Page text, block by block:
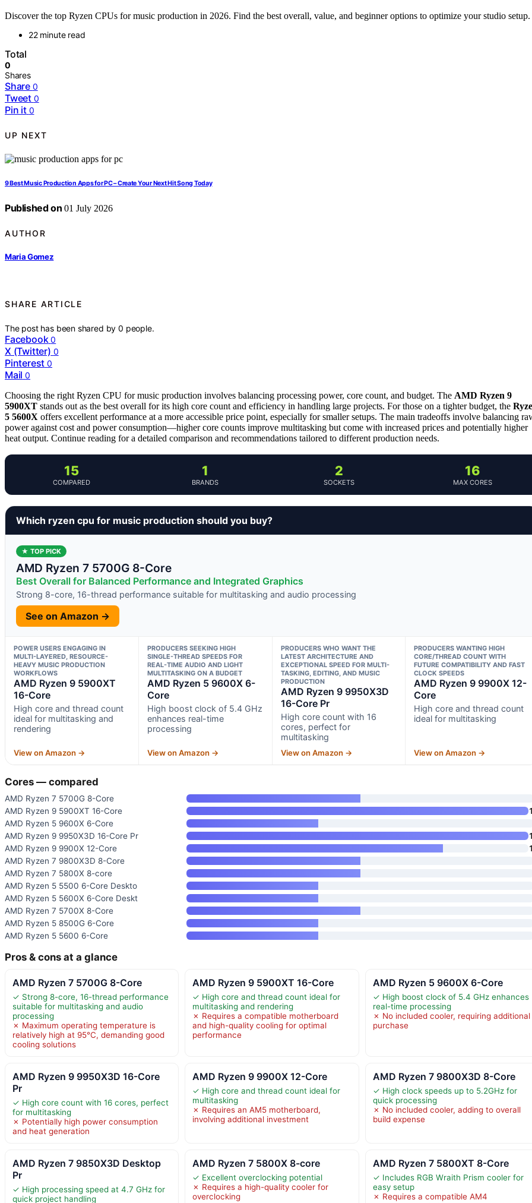
Discover the top Ryzen CPUs for music production in 2026. Find the best overall, value, and beginner options to optimize your studio setup.
22 minute read
Total
0
Shares
Share 0
Tweet 0
Pin it 0
UP NEXT
9 Best Music Production Apps for PC – Create Your Next Hit Song Today
Published on 01 July 2026
AUTHOR
Maria Gomez
SHARE ARTICLE
The post has been shared by0 people.
Facebook 0
X (Twitter) 0
Pinterest 0
Mail 0
Choosing the right Ryzen CPU for music production involves balancing processing power, core count, and budget. The AMD Ryzen 9
5900XT stands out as the best overall for its high core count and efficiency in handling large projects. For those on a tighter budget, the
5 5600X offers excellent performance at a more accessible price point, especially for smaller setups. The main tradeoffs involve balancing
power against cost and power consumption—higher core counts improve multitasking but come with increased prices and potentially higher
heat output. Continue reading for a detailed comparison and recommendations tailored to different production needs.
15
COMPARED
1
BRANDS
2
SOCKETS
16
MAX CORES
Which ryzen cpu for music production should you buy?
★ TOP PICK
AMD Ryzen 7 5700G 8-Core
Best Overall for Balanced Performance and Integrated Graphics
Strong 8-core, 16-thread performance suitable for multitasking and audio processing
See on Amazon →
POWER USERS ENGAGING IN
MULTI-LAYERED, RESOURCE-
HEAVY MUSIC PRODUCTION
WORKFLOWS
AMD Ryzen 9 5900XT
16-Core
High core and thread count
ideal for multitasking and
rendering
View on Amazon →
PRODUCERS SEEKING HIGH
SINGLE-THREAD SPEEDS FOR
REAL-TIME AUDIO AND LIGHT
MULTITASKING ON A BUDGET
AMD Ryzen 5 9600X 6-
Core
High boost clock of 5.4 GHz
enhances real-time
processing
View on Amazon →
PRODUCERS WHO WANT THE
LATEST ARCHITECTURE AND
EXCEPTIONAL SPEED FOR MULTI-
TASKING, EDITING, AND MUSIC
PRODUCTION
AMD Ryzen 9 9950X3D
16-Core Pr
High core count with 16
cores, perfect for
multitasking
View on Amazon →
PRODUCERS WANTING HIGH
CORE/THREAD COUNT WITH
FUTURE COMPATIBILITY AND FAST
CLOCK SPEEDS
AMD Ryzen 9 9900X 12-
Core
High core and thread count
ideal for multitasking
View on Amazon →
Cores — compared
AMD Ryzen 7 5700G 8-Core
AMD Ryzen 9 5900XT 16-Core
AMD Ryzen 5 9600X 6-Core
AMD Ryzen 9 9950X3D 16-Core Pr
AMD Ryzen 9 9900X 12-Core
AMD Ryzen 7 9800X3D 8-Core
AMD Ryzen 7 5800X 8-core
AMD Ryzen 5 5500 6-Core Deskto
AMD Ryzen 5 5600X 6-Core Deskt
AMD Ryzen 7 5700X 8-Core
AMD Ryzen 5 8500G 6-Core
AMD Ryzen 5 5600 6-Core
Pros & cons at a glance
AMD Ryzen 7 5700G 8-Core
✓ Strong 8-core, 16-thread performance
suitable for multitasking and audio
processing
✗ Maximum operating temperature is
relatively high at 95°C, demanding good
cooling solutions
AMD Ryzen 9 5900XT 16-Core
✓ High core and thread count ideal for
multitasking and rendering
✗ Requires a compatible motherboard
and high-quality cooling for optimal
performance
AMD Ryzen 5 9600X 6-Core
✓ High boost clock of 5.4 GHz enhances
real-time processing
✗ No included cooler, requiring additional
purchase
AMD Ryzen 9 9950X3D 16-Core
Pr
✓ High core count with 16 cores, perfect
for multitasking
✗ Potentially high power consumption
and heat generation
AMD Ryzen 9 9900X 12-Core
✓ High core and thread count ideal for
multitasking
✗ Requires an AM5 motherboard,
involving additional investment
AMD Ryzen 7 9800X3D 8-Core
✓ High clock speeds up to 5.2GHz for
quick processing
✗ No included cooler, adding to overall
build expense
AMD Ryzen 7 9850X3D Desktop
Pr
✓ High processing speed at 4.7 GHz for
quick project handling
AMD Ryzen 7 5800X 8-core
✓ Excellent overclocking potential
✗ Requires a high-quality cooler for
overclocking
AMD Ryzen 7 5800XT 8-Core
✓ Includes RGB Wraith Prism cooler for
easy setup
✗ Requires a compatible AM4